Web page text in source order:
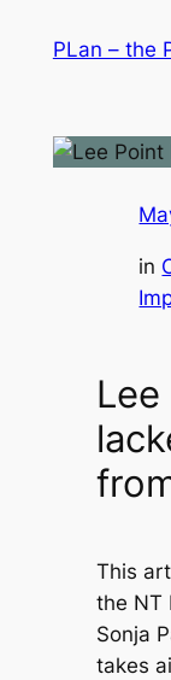
PLan – the
in
This
the NT
Sonja
takes